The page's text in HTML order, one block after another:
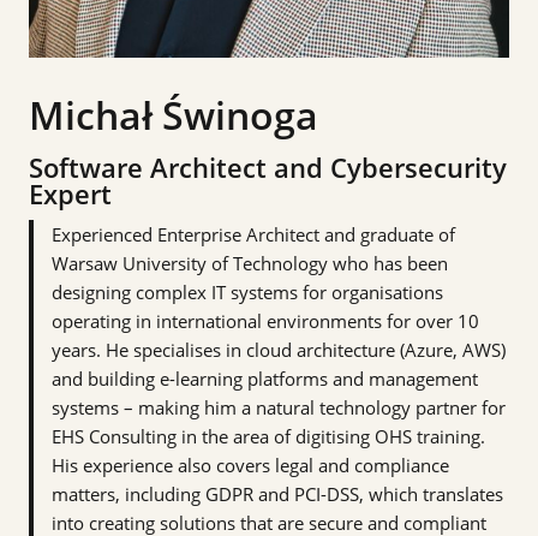
Michał Świnoga
Software Architect and Cybersecurity
Expert
Experienced Enterprise Architect and graduate of
Warsaw University of Technology who has been
designing complex IT systems for organisations
operating in international environments for over 10
years. He specialises in cloud architecture (Azure, AWS)
and building e-learning platforms and management
systems – making him a natural technology partner for
EHS Consulting in the area of digitising OHS training.
His experience also covers legal and compliance
matters, including GDPR and PCI-DSS, which translates
into creating solutions that are secure and compliant